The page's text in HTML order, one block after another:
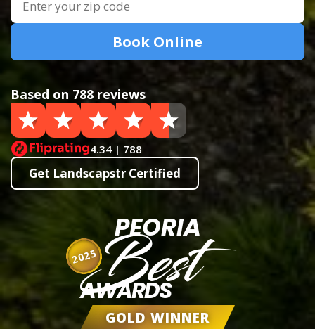
Book Online
Based on 788 reviews
4.34 | 788
Get Landscapstr Certified
PEORIA
Best
AWARDS
GOLD WINNER
2025